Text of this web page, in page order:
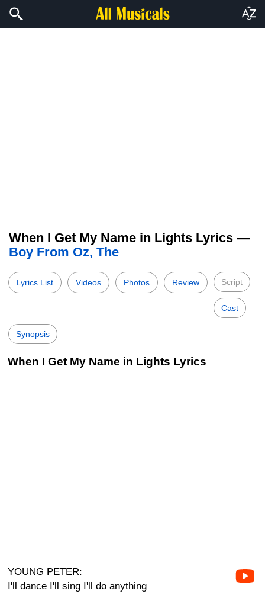
When I Get My Name in Lights Lyrics —
Boy From Oz, The
Lyrics List Videos Photos Review Script
Cast
Synopsis
When I Get My Name in Lights Lyrics
YOUNG PETER:
I'll dance I'll sing I'll do anything